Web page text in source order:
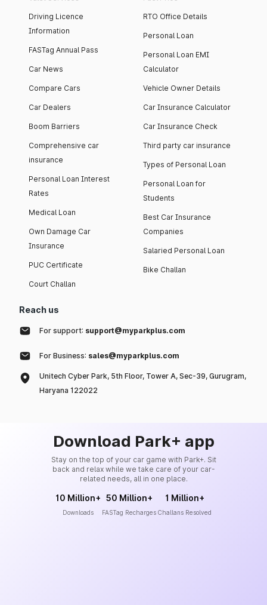
Driving Licence
Information
FASTag Annual Pass
Car News
Compare Cars
Car Dealers
Boom Barriers
Comprehensive car
insurance
Personal Loan Interest
Rates
Medical Loan
Own Damage Car
Insurance
PUC Certificate
Court Challan
RTO Office Details
Personal Loan
Personal Loan EMI
Calculator
Vehicle Owner Details
Car Insurance Calculator
Car Insurance Check
Third party car insurance
Types of Personal Loan
Personal Loan for
Students
Best Car Insurance
Companies
Salaried Personal Loan
Bike Challan
Reach us
For support: support@myparkplus.com
For Business: sales@myparkplus.com
Unitech Cyber Park, 5th Floor, Tower A, Sec-39, Gurugram,
Haryana 122022
Download Park+ app
Stay on the top of your car game with Park+. Sit
back and relax while we take care of your car-
related needs, all in one place.
10 Million+
Downloads
50 Million+
FASTag Recharges
1 Million+
Challans Resolved